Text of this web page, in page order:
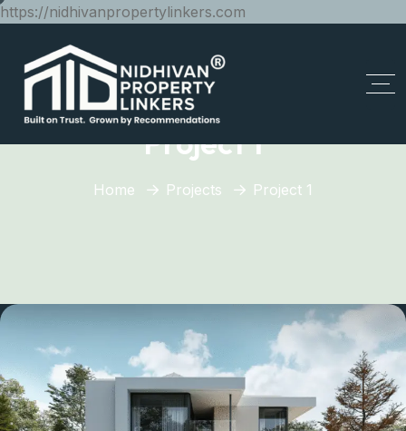
https://nidhivanpropertylinkers.com
Project 1
Home Projects Project 1